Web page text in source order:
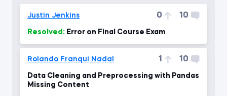
Justin Jenkins 0 10
Resolved: Error on Final Course Exam
Rolando Franqui Nadal 1 10
Data Cleaning and Preprocessing with Pandas
Missing Content